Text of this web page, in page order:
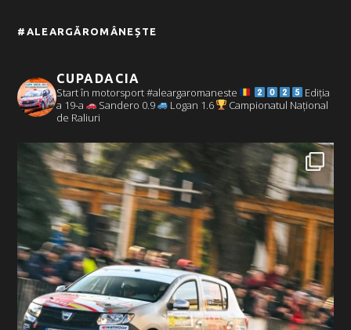
#ALEARGĂROMÂNEȘTE
CUPADACIA
Start în motorsport #aleargaromaneste
Ediția
a 19-a
Sandero 0.9 Logan 1.6
Campionatul Național
de Raliuri